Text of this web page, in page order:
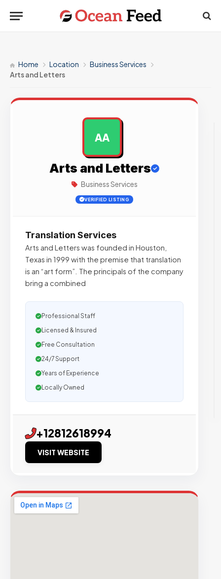
Home Location
Business Services
Arts and Letters
AA
Arts and Letters
Business Services
VERIFIED LISTING
Translation Services
Arts and Letters was founded in Houston,
Texas in 1999 with the premise that translation
is an “art form”. The principals of the company
bring a combined
Professional Staff
Licensed & Insured
Free Consultation
24/7 Support
Years of Experience
Locally Owned
+12812618994
VISIT WEBSITE